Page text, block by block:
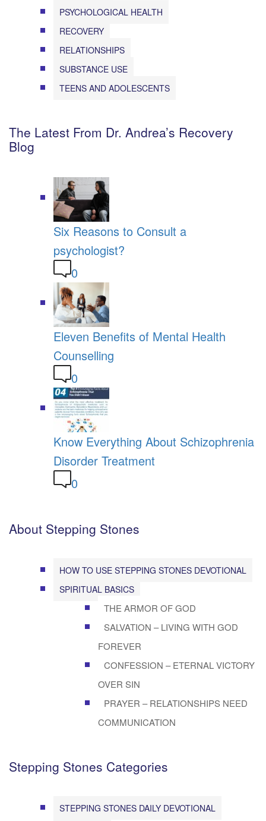
PSYCHOLOGICAL HEALTH
RECOVERY
RELATIONSHIPS
SUBSTANCE USE
TEENS AND ADOLESCENTS
The Latest From Dr. Andrea’s Recovery
Blog
Six Reasons to Consult a
psychologist?
0
Eleven Benefits of Mental Health
Counselling
0
Know Everything About Schizophrenia
Disorder Treatment
0
About Stepping Stones
HOW TO USE STEPPING STONES DEVOTIONAL
SPIRITUAL BASICS
THE ARMOR OF GOD
SALVATION – LIVING WITH GOD
FOREVER
CONFESSION – ETERNAL VICTORY
OVER SIN
PRAYER – RELATIONSHIPS NEED
COMMUNICATION
Stepping Stones Categories
STEPPING STONES DAILY DEVOTIONAL